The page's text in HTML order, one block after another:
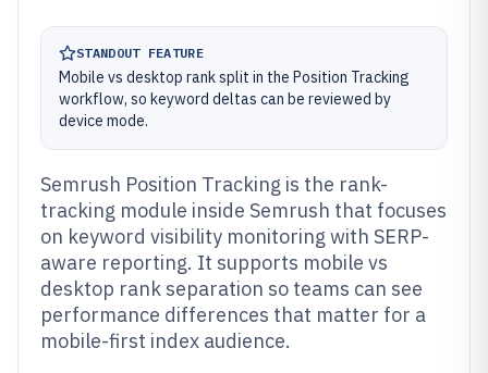
STANDOUT FEATURE
Mobile vs desktop rank split in the Position Tracking
workflow, so keyword deltas can be reviewed by
device mode.
Semrush Position Tracking is the rank-
tracking module inside Semrush that focuses
on keyword visibility monitoring with SERP-
aware reporting. It supports mobile vs
desktop rank separation so teams can see
performance differences that matter for a
mobile-first index audience.